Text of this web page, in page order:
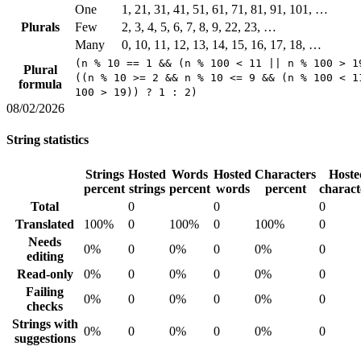
Plurals
One
1, 21, 31, 41, 51, 61, 71, 81, 91, 101, …
Few
2, 3, 4, 5, 6, 7, 8, 9, 22, 23, …
Many
0, 10, 11, 12, 13, 14, 15, 16, 17, 18, …
Plural
formula
(n % 10 == 1 && (n % 100 < 11 || n % 100 >
((n % 10 >= 2 && n % 10 <= 9 && (n % 100 <
100 > 19)) ? 1 : 2)
08/02/2026
String statistics
Strings
percent
Hosted
strings
Words
percent
Hosted
words
Characters
percent
Total
0 0
0
Translated
100% 0 100% 0 100%
0
Needs
editing
0% 0 0% 0 0%
0
Read-only
0% 0 0% 0 0%
0
Failing
checks
0% 0 0% 0 0%
0
Strings with
suggestions
0% 0 0% 0 0%
0